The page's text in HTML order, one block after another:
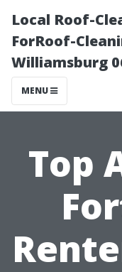
Local Roof-
ForRoof-
Williamsburg
MENU
Top